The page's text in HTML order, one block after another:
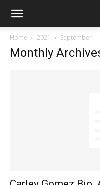
Home 2021 September
Monthly